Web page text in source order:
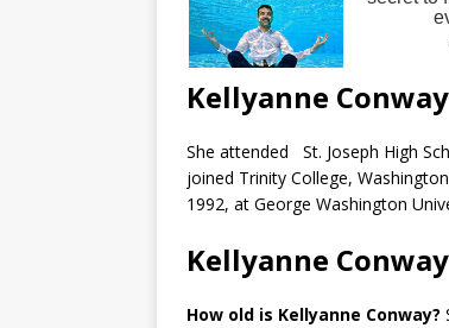
Kellyanne
She attended St. Joseph High
joined Trinity College,
1992, at George Washington
Kellyanne
How old is Kellyanne Conway?